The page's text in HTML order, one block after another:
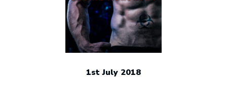
1st July 2018